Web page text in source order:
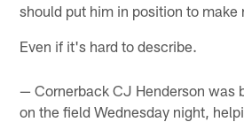
should put him in position to make
Even if it's hard to describe.
— Cornerback CJ Henderson was
on the field Wednesday night,